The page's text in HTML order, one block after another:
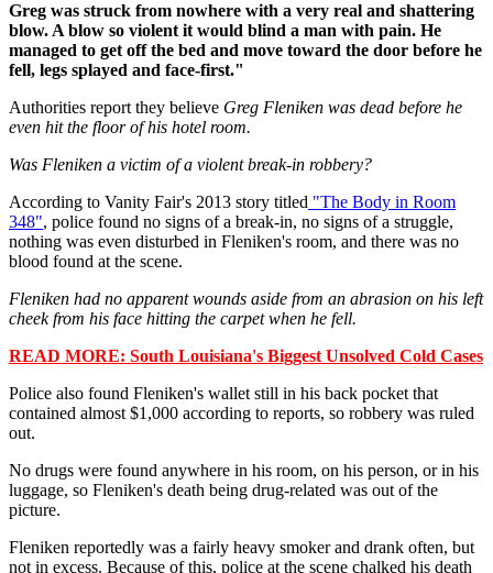
Greg was struck from nowhere with a very real and shattering
blow. A blow so violent it would blind a man with pain. He
managed to get off the bed and move toward the door before he
fell, legs splayed and face-first."
Authorities report they believe Greg Fleniken was dead before he
even hit the floor of his hotel room.
Was Fleniken a victim of a violent break-in robbery?
According to Vanity Fair's 2013 story titled "The Body in Room
348", police found no signs of a break-in, no signs of a struggle,
nothing was even disturbed in Fleniken's room, and there was no
blood found at the scene.
Fleniken had no apparent wounds aside from an abrasion on his left
cheek from his face hitting the carpet when he fell.
READ MORE: South Louisiana's Biggest Unsolved Cold Cases
Police also found Fleniken's wallet still in his back pocket that
contained almost $1,000 according to reports, so robbery was ruled
out.
No drugs were found anywhere in his room, on his person, or in his
luggage, so Fleniken's death being drug-related was out of the
picture.
Fleniken reportedly was a fairly heavy smoker and drank often, but
not in excess. Because of this, police at the scene chalked his death